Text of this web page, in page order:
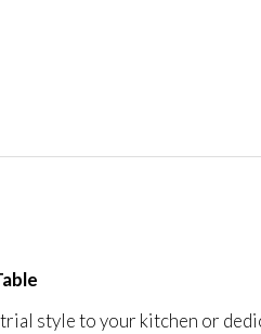
style to your kitchen or